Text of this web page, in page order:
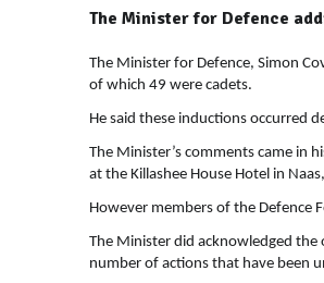
The Minister for Defence
The Minister for Defence, Simon
of which 49 were cadets.
He said these inductions occurred
The Minister’s comments came in
at the Killashee House Hotel in
However members of the Defence
The Minister did acknowledged the
number of actions that have been